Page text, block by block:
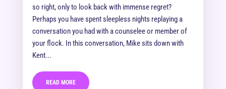
so right, only to look back with immense regret?
Perhaps you have spent sleepless nights replaying a
conversation you had with a counselee or member of
your flock. In this conversation, Mike sits down with
Kent...
READ MORE